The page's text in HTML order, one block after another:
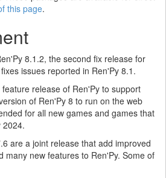
this page.
8.1.2, the second fix release for
issues reported in Ren'Py 8.1.
release of Ren'Py to support
of Ren'Py 8 to run on the web
for all new games and games that
2024.
are a joint release that add improved
many new features to Ren'Py. Some of